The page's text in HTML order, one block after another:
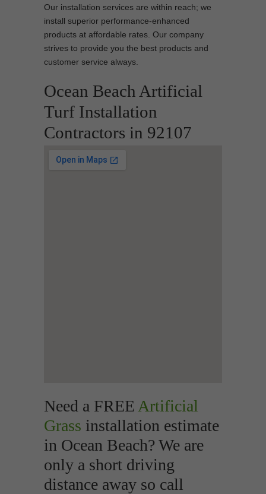
Our installation services are within reach; we
install superior performance-enhanced
products at affordable rates. Our company
strives to provide you the best products and
customer service always.
Ocean Beach Artificial
Turf Installation
Contractors in 92107
Need a FREE Artificial
Grass installation estimate
in Ocean Beach? We are
only a short driving
distance away so call